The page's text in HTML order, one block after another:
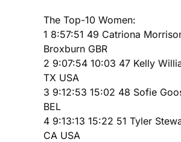
The Top-10 Women:
1 8:57:51 49 Catriona
Broxburn GBR
2 9:07:54 10:03 47 Kelly
TX USA
3 9:12:53 15:02 48 Sofie
BEL
4 9:13:13 15:22 51 Tyler
CA USA